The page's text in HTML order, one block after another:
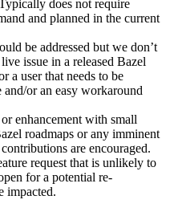
does not require
and planned in the current
be addressed but we don’t
issue in a released Bazel
a user that needs to be
and/or an easy workaround
enhancement with small
roadmaps or any imminent
are encouraged.
request that is unlikely to
for a potential re-
impacted.